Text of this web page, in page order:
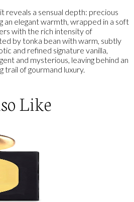
reveals a sensual depth: precious
an elegant warmth, wrapped in a soft
with the rich intensity of
by tonka bean with warm, subtly
and refined signature vanilla,
and mysterious, leaving behind an
trail of gourmand luxury.
Like